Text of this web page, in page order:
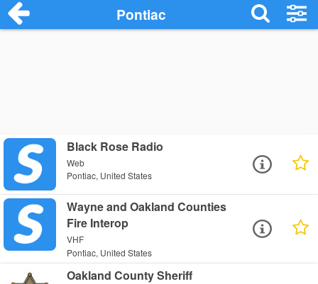
Pontiac
Black Rose Radio
Web
Pontiac, United States
Wayne and Oakland Counties
Fire Interop
VHF
Pontiac, United States
Oakland County Sheriff